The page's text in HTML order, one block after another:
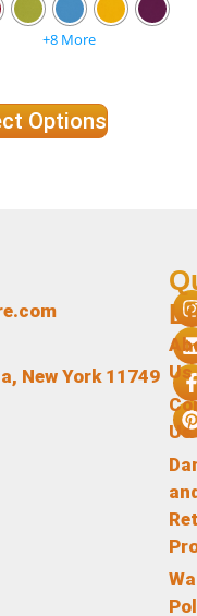
+8 More
Options
Us
Us
New York 11749